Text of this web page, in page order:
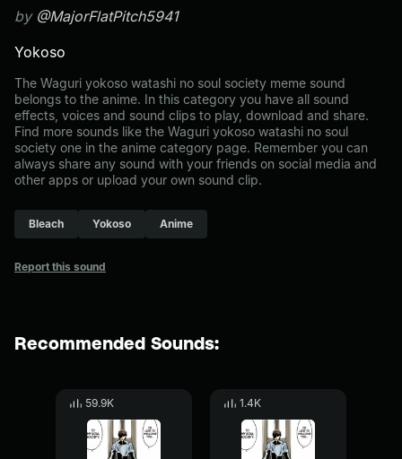
by @MajorFlatPitch5941
Yokoso
The Waguri yokoso watashi no soul society meme sound
belongs to the anime. In this category you have all sound
effects, voices and sound clips to play, download and share.
Find more sounds like the Waguri yokoso watashi no soul
society one in the anime category page. Remember you can
always share any sound with your friends on social media and
other apps or upload your own sound clip.
Bleach Yokoso Anime
Report this sound
Recommended Sounds:
59.9K 1.4K